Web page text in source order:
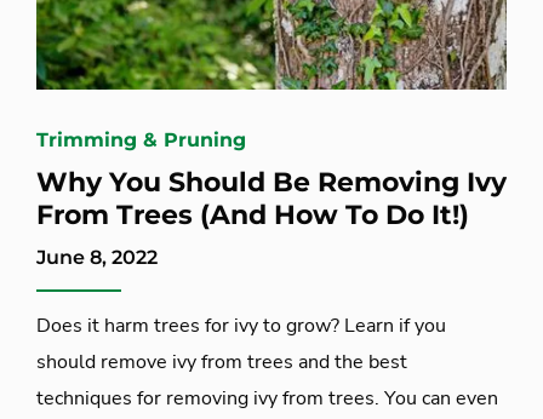
Trimming & Pruning
Why You Should Be Removing Ivy
From Trees (And How To Do It!)
June 8, 2022
Does it harm trees for ivy to grow? Learn if you
should remove ivy from trees and the best
techniques for removing ivy from trees. You can even